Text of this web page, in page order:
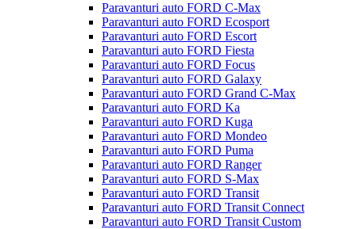
Paravanturi auto FORD C-Max
Paravanturi auto FORD Ecosport
Paravanturi auto FORD Escort
Paravanturi auto FORD Fiesta
Paravanturi auto FORD Focus
Paravanturi auto FORD Galaxy
Paravanturi auto FORD Grand C-Max
Paravanturi auto FORD Ka
Paravanturi auto FORD Kuga
Paravanturi auto FORD Mondeo
Paravanturi auto FORD Puma
Paravanturi auto FORD Ranger
Paravanturi auto FORD S-Max
Paravanturi auto FORD Transit
Paravanturi auto FORD Transit Connect
Paravanturi auto FORD Transit Custom